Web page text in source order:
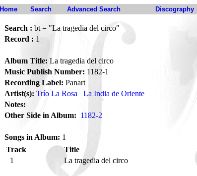
Home Search Advanced Search Discography
Search : bt = "La tragedia del circo"
Record : 1
Album Title: La tragedia del circo
Music Publish Number: 1182-1
Recording Label: Panart
Artist(s): Trío La Rosa La India de Oriente
Notes:
Other Side in Album: 1182-2
Songs in Album: 1
Track
Title
1
La tragedia del circo